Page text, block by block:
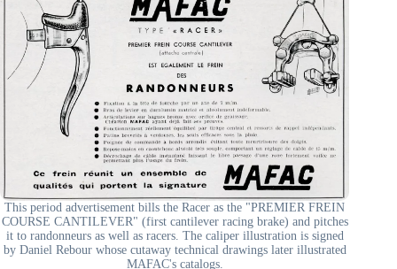
This period advertisement bills the Racer as the "PREMIER FREIN
COURSE CANTILEVER" (first cantilever racing brake) and pitches
it to randonneurs as well as racers. The caliper illustration is signed
by Daniel Rebour whose cutaway technical drawings later illustrated
MAFAC's catalogs.